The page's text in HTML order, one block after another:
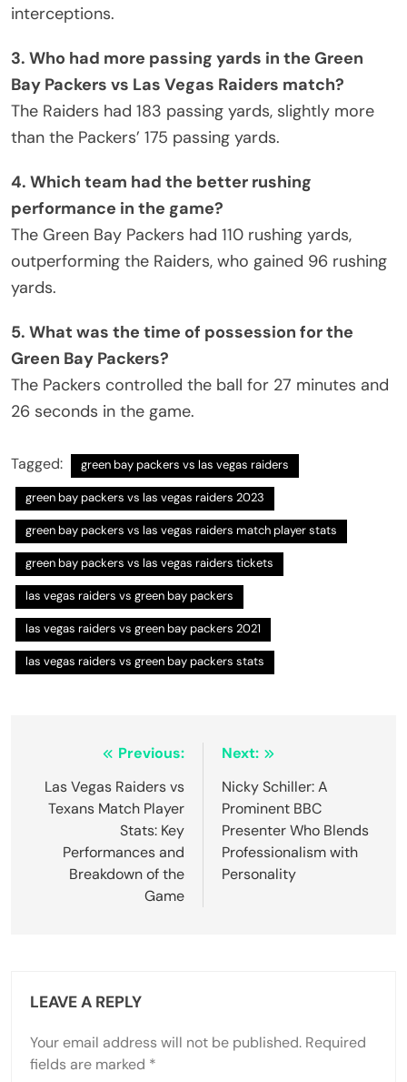
interceptions.
3. Who had more passing yards in the Green
Bay Packers vs Las Vegas Raiders match?
The Raiders had 183 passing yards, slightly more
than the Packers’ 175 passing yards.
4. Which team had the better rushing
performance in the game?
The Green Bay Packers had 110 rushing yards,
outperforming the Raiders, who gained 96 rushing
yards.
5. What was the time of possession for the
Green Bay Packers?
The Packers controlled the ball for 27 minutes and
26 seconds in the game.
Tagged: green bay packers vs las vegas raiders
green bay packers vs las vegas raiders 2023
green bay packers vs las vegas raiders match player stats
green bay packers vs las vegas raiders tickets
las vegas raiders vs green bay packers
las vegas raiders vs green bay packers 2021
las vegas raiders vs green bay packers stats
navigation
Previous:
Las Vegas Raiders vs
Texans Match Player
Stats: Key
Performances and
Breakdown of the
Game
Next:
Nicky Schiller: A
Prominent BBC
Presenter Who Blends
Professionalism with
Personality
LEAVE A REPLY
Your email address will not be published. Required
fields are marked *